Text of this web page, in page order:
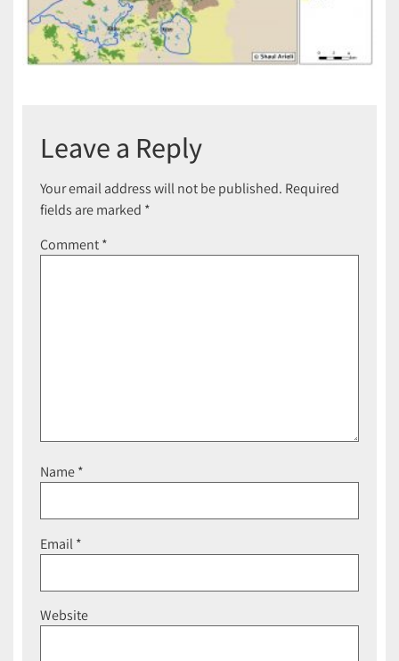
Leave a Reply
Your email address will not be published. Required
fields are marked *
Comment*
Name*
Email*
Website